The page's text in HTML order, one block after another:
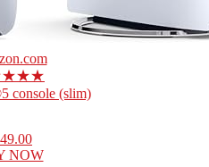
console (slim)
NOW